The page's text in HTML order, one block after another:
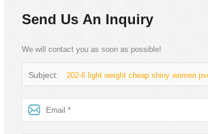
Send Us An Inquiry
We will contact you as soon as possible!
Subject: 202-6 light weight cheap shiny women